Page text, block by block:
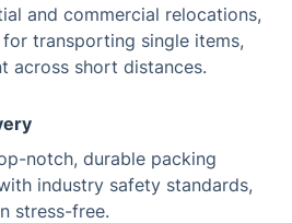
and commercial relocations,
transporting single items,
across short distances.
notch, durable packing
industry safety standards,
stress-free.